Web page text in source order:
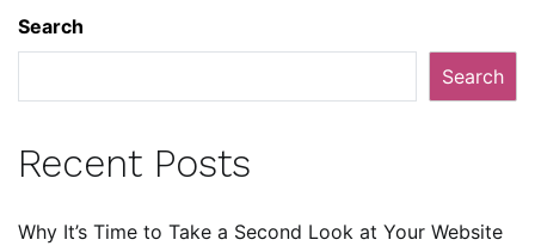
Search
Search
Recent Posts
Why It’s Time to Take a Second Look at Your Website